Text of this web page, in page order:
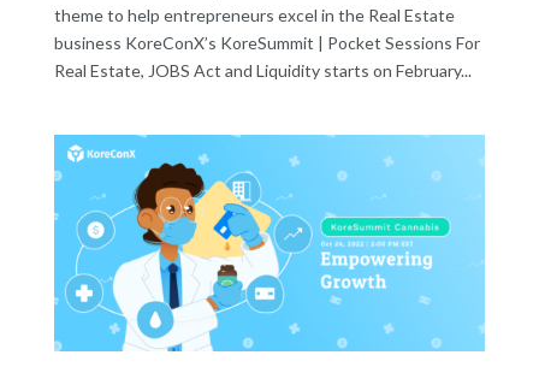
theme to help entrepreneurs excel in the Real Estate
business KoreConX’s KoreSummit | Pocket Sessions For
Real Estate, JOBS Act and Liquidity starts on February...